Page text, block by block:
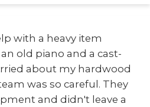
with a heavy item
old piano and a cast-
about my hardwood
was so careful. They
and didn't leave a